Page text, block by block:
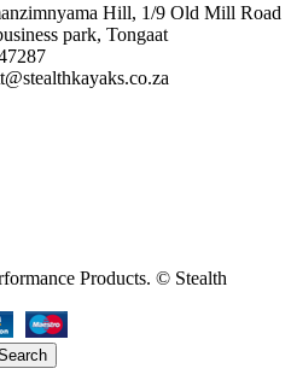
Hill, 1/9 Old Mill Road
park, Tongaat
Products. © Stealth